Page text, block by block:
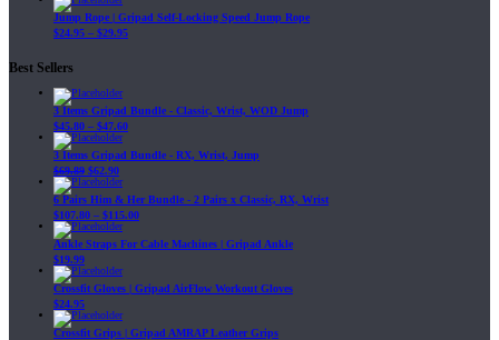
Jump Rope | Gripad Self-Locking Speed Jump Rope
$24.95 – $29.95
Best Sellers
3 Items Gripad Bundle - Classic, Wrist, WOD Jump
$45.80 – $47.60
3 Items Gripad Bundle - RX, Wrist, Jump
$69.89 $62.90
6 Pairs Him & Her Bundle - 2 Pairs x Classic, RX, Wrist
$107.80 – $115.00
Ankle Straps For Cable Machines | Gripad Ankle
$19.99
Crossfit Gloves | Gripad AirFlow Workout Gloves
$24.95
Crossfit Grips | Gripad AMRAP Leather Grips